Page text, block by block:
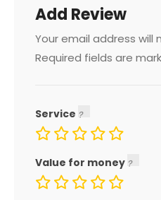
Add Review
Your email address will
Required fields are
Service
Value for money